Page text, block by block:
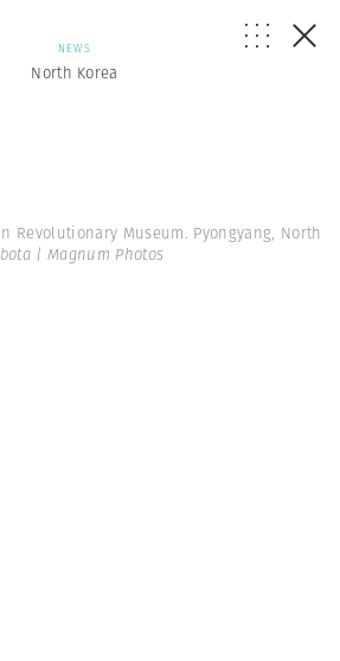
NEWS
North Korea
Revolutionary Museum. Pyongyang, North
| Magnum Photos